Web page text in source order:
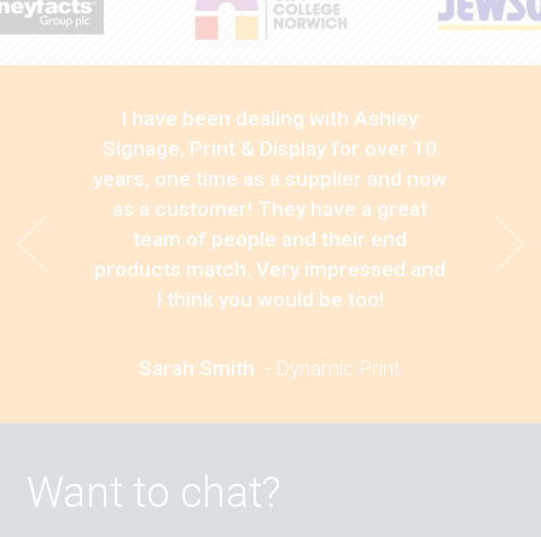
I have been dealing with Ashley
Signage, Print & Display for over 10
years, one time as a supplier and now
as a customer! They have a great
team of people and their end
products match. Very impressed and
I think you would be too!
Sarah Smith - Dynamic Print
Want to chat?